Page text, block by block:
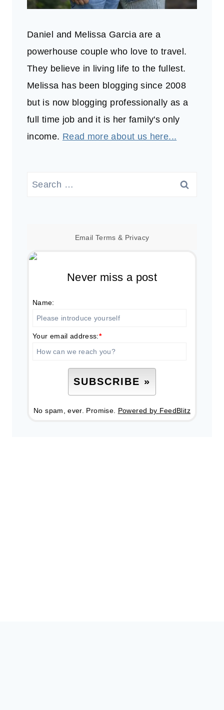
Daniel and Melissa Garcia are a
powerhouse couple who love to travel.
They believe in living life to the fullest.
Melissa has been blogging since 2008
but is now blogging professionally as a
full time job and it is her family's only
income. Read more about us here...
Search
Email Terms & Privacy
Never miss a post
Name:
Your email address:*
No spam, ever. Promise. Powered by FeedBlitz